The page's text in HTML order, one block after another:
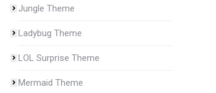
Jungle Theme
Ladybug Theme
LOL Surprise Theme
Mermaid Theme